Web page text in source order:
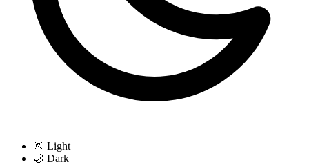
🌞 Light
🌙 Dark